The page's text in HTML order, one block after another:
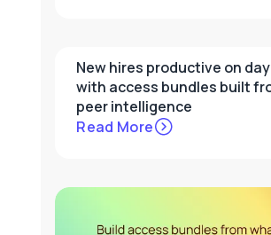
New hires productive on
with access bundles built
peer intelligence
Read More